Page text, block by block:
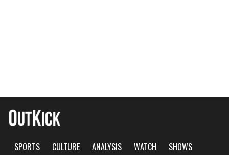
SPORTS CULTURE ANALYSIS WATCH
SHOWS